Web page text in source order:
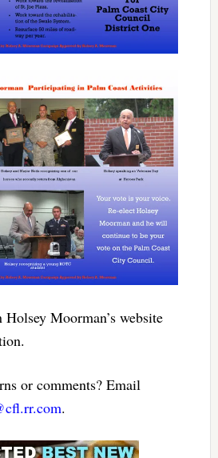
Moorman’s website
or comments? Email
.